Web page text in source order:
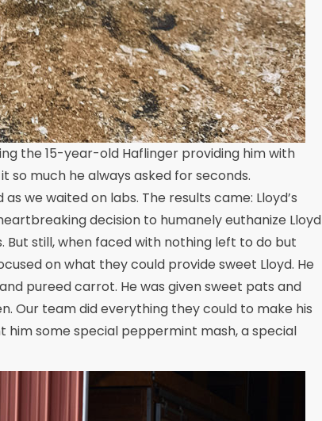
the 15-year-old Haflinger providing him with
so much he always asked for seconds.
we waited on labs. The results came: Lloyd’s
decision to humanely euthanize Lloyd
But still, when faced with nothing left to do but
on what they could provide sweet Lloyd. He
pureed carrot. He was given sweet pats and
Our team did everything they could to make his
him some special peppermint mash, a special